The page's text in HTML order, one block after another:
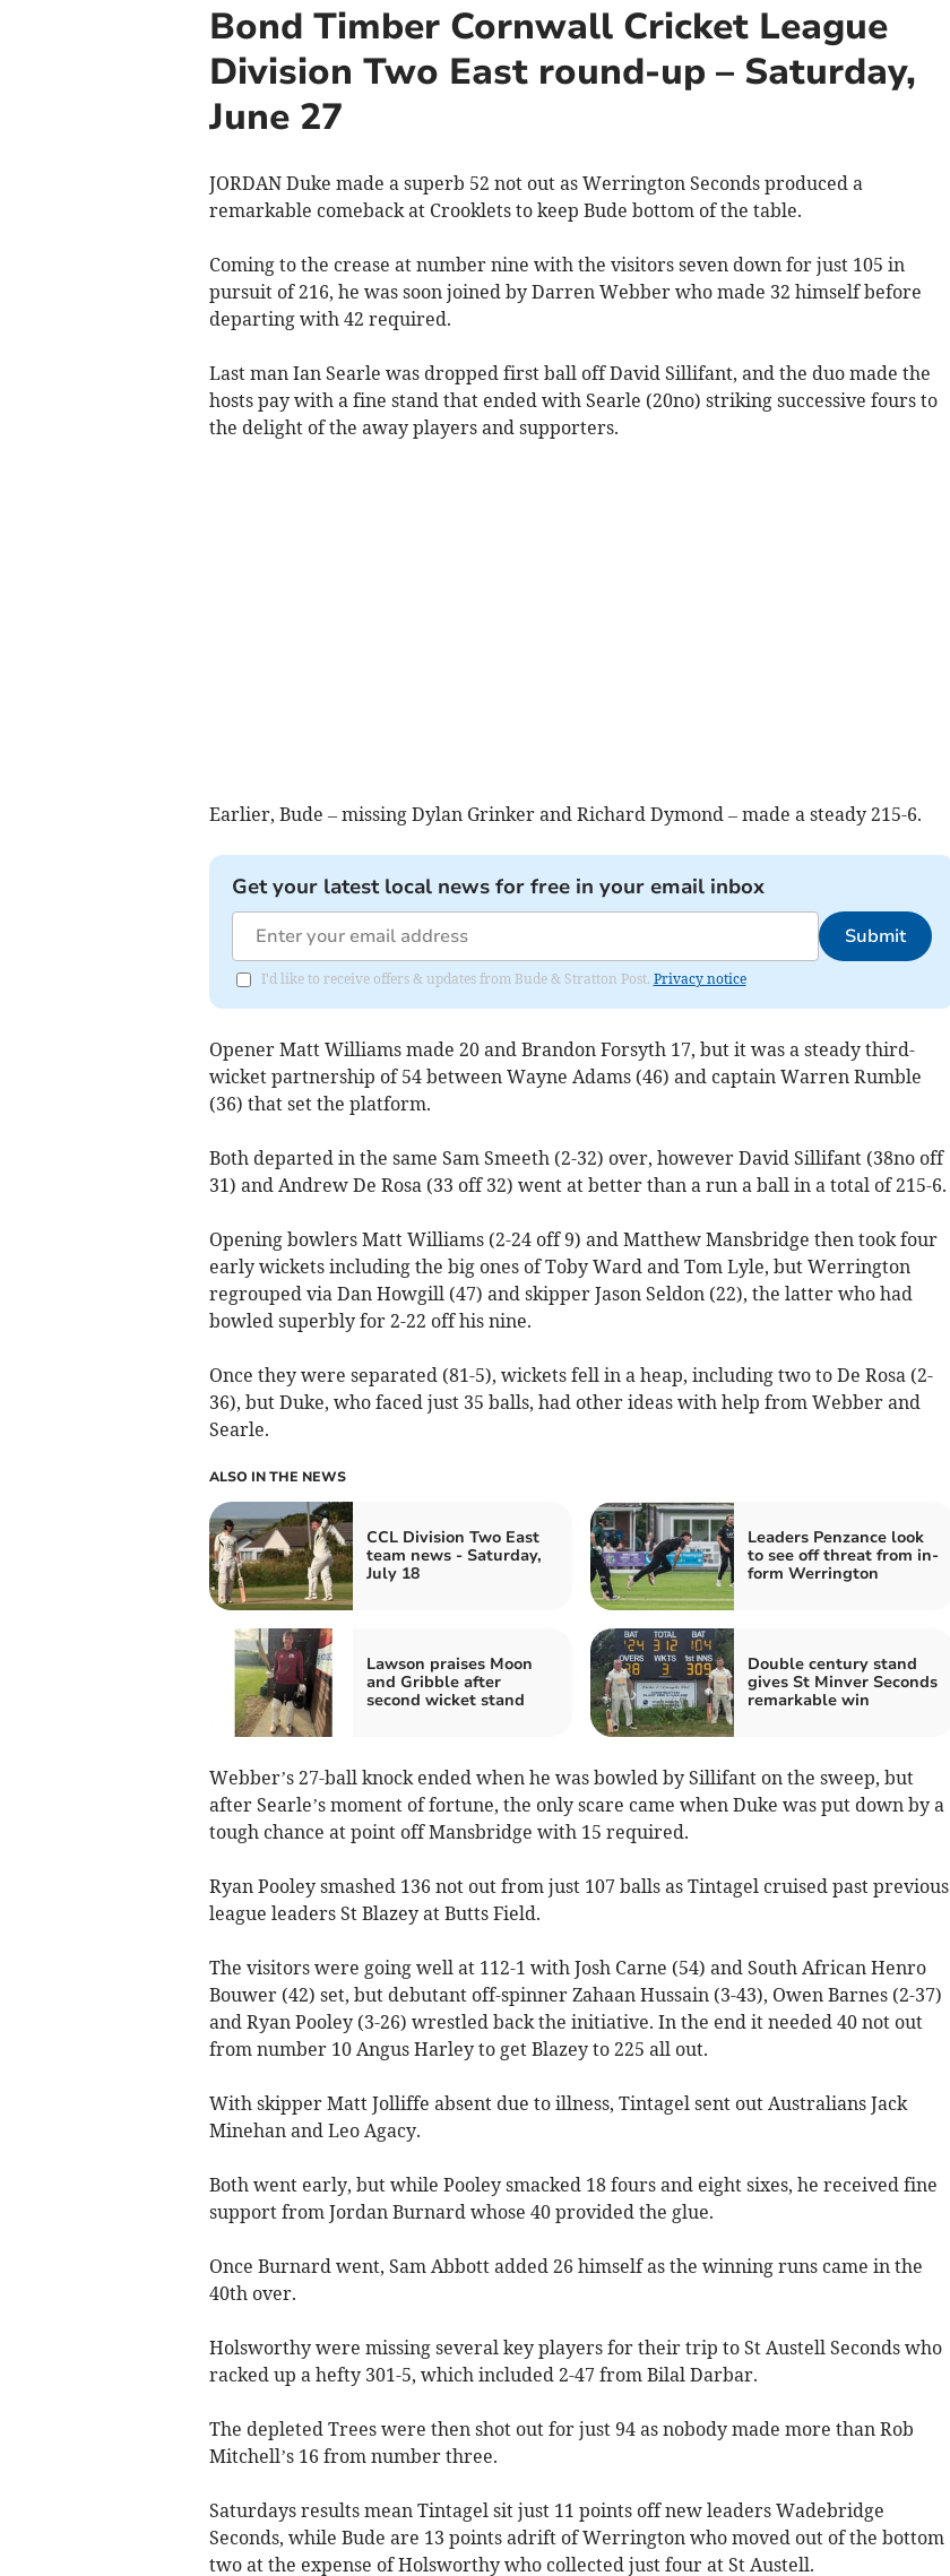
Bond Timber Cornwall Cricket League
Division Two East round-up – Saturday,
June 27
JORDAN Duke made a superb 52 not out as Werrington Seconds produced a
remarkable comeback at Crooklets to keep Bude bottom of the table.
Coming to the crease at number nine with the visitors seven down for just 105 in
pursuit of 216, he was soon joined by Darren Webber who made 32 himself before
departing with 42 required.
Last man Ian Searle was dropped first ball off David Sillifant, and the duo made the
hosts pay with a fine stand that ended with Searle (20no) striking successive fours to
the delight of the away players and supporters.
Earlier, Bude – missing Dylan Grinker and Richard Dymond – made a steady 215-6.
Get your latest local news for free in your email inbox
Submit
I'd like to receive offers & updates from Bude & Stratton Post. Privacy notice
Opener Matt Williams made 20 and Brandon Forsyth 17, but it was a steady third-
wicket partnership of 54 between Wayne Adams (46) and captain Warren Rumble
(36) that set the platform.
Both departed in the same Sam Smeeth (2-32) over, however David Sillifant (38no off
31) and Andrew De Rosa (33 off 32) went at better than a run a ball in a total of 215-6.
Opening bowlers Matt Williams (2-24 off 9) and Matthew Mansbridge then took four
early wickets including the big ones of Toby Ward and Tom Lyle, but Werrington
regrouped via Dan Howgill (47) and skipper Jason Seldon (22), the latter who had
bowled superbly for 2-22 off his nine.
Once they were separated (81-5), wickets fell in a heap, including two to De Rosa (2-
36), but Duke, who faced just 35 balls, had other ideas with help from Webber and
Searle.
ALSO IN THE NEWS
CCL Division Two East
team news - Saturday,
July 18
Leaders Penzance look
to see off threat from in-
form Werrington
Lawson praises Moon
and Gribble after
second wicket stand
Double century stand
gives St Minver Seconds
remarkable win
Webber’s 27-ball knock ended when he was bowled by Sillifant on the sweep, but
after Searle’s moment of fortune, the only scare came when Duke was put down by a
tough chance at point off Mansbridge with 15 required.
Ryan Pooley smashed 136 not out from just 107 balls as Tintagel cruised past previous
league leaders St Blazey at Butts Field.
The visitors were going well at 112-1 with Josh Carne (54) and South African Henro
Bouwer (42) set, but debutant off-spinner Zahaan Hussain (3-43), Owen Barnes (2-37)
and Ryan Pooley (3-26) wrestled back the initiative. In the end it needed 40 not out
from number 10 Angus Harley to get Blazey to 225 all out.
With skipper Matt Jolliffe absent due to illness, Tintagel sent out Australians Jack
Minehan and Leo Agacy.
Both went early, but while Pooley smacked 18 fours and eight sixes, he received fine
support from Jordan Burnard whose 40 provided the glue.
Once Burnard went, Sam Abbott added 26 himself as the winning runs came in the
40th over.
Holsworthy were missing several key players for their trip to St Austell Seconds who
racked up a hefty 301-5, which included 2-47 from Bilal Darbar.
The depleted Trees were then shot out for just 94 as nobody made more than Rob
Mitchell’s 16 from number three.
Saturdays results mean Tintagel sit just 11 points off new leaders Wadebridge
Seconds, while Bude are 13 points adrift of Werrington who moved out of the bottom
two at the expense of Holsworthy who collected just four at St Austell.